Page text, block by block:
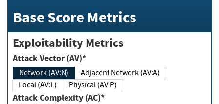
Base Score Metrics
Exploitability Metrics
Attack Vector (AV)*
Network (AV:N)
Adjacent Network (AV:A)
Local (AV:L)
Physical (AV:P)
Attack Complexity (AC)*